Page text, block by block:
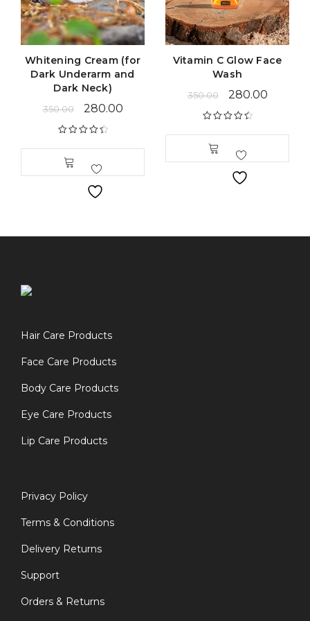
Whitening Cream (for
Dark Underarm and
Dark Neck)
350.00 280.00
Rated4.54
out of 5
Vitamin C Glow Face
Wash
350.00 280.00
Rated4.63
out of 5
Hair Care Products
Face Care Products
Body Care Products
Eye Care Products
Lip Care Products
Privacy Policy
Terms & Conditions
Delivery Returns
Support
Orders & Returns